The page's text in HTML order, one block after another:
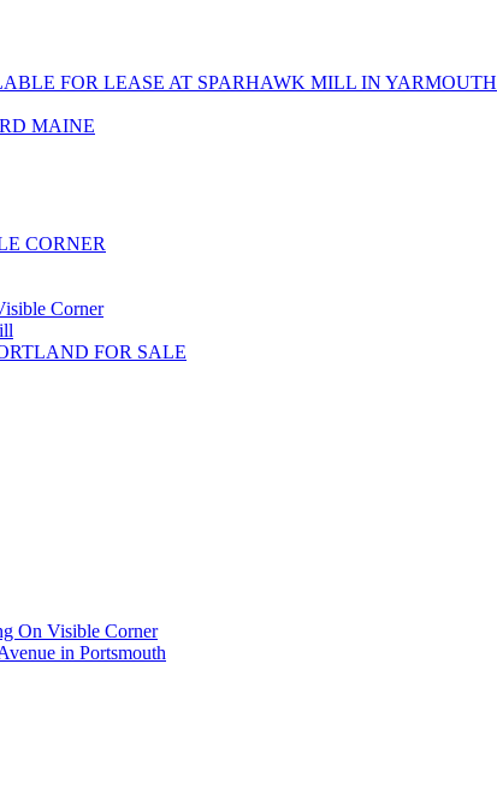
FOR LEASE AT SPARHAWK MILL IN YARMOUTH
MAINE
CORNER
Corner
FOR SALE
On Visible Corner
in Portsmouth